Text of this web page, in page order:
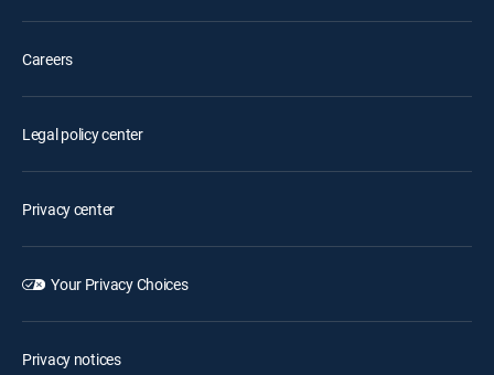
Careers
Legal policy center
Privacy center
Your Privacy Choices
Privacy notices